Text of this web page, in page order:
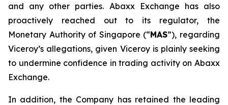
and any other parties. Abaxx Exchange has also
proactively reached out to its regulator, the
Monetary Authority of Singapore (“MAS”), regarding
Viceroy’s allegations, given Viceroy is plainly seeking
to undermine confidence in trading activity on Abaxx
Exchange.
In addition, the Company has retained the leading